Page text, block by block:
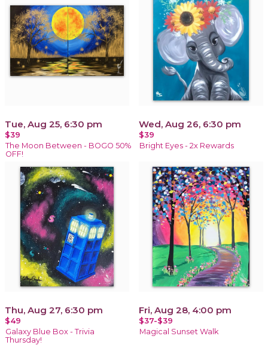
Tue, Aug 25, 6:30 pm
$39
The Moon Between - BOGO 50%
OFF!
Wed, Aug 26, 6:30 pm
$39
Bright Eyes - 2x Rewards
Thu, Aug 27, 6:30 pm
$49
Galaxy Blue Box - Trivia
Thursday!
Fri, Aug 28, 4:00 pm
$37-$39
Magical Sunset Walk